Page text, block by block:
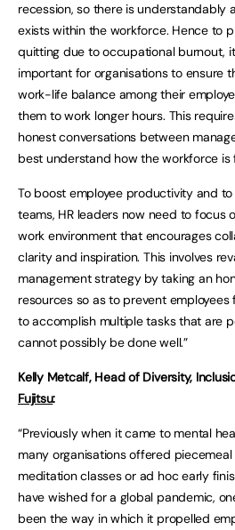
recession, so there is understandably
exists within the workforce. Hence to
quitting due to occupational burnout,
important for organisations to ensure
work-life balance among their
them to work longer hours. This
honest conversations between
best understand how the workforce is
To boost employee productivity and
teams, HR leaders now need to focus
work environment that encourages
clarity and inspiration. This involves
management strategy by taking an
resources so as to prevent
to accomplish multiple tasks that are
cannot possibly be done well.”
Kelly Metcalf, Head of Diversity,
Fujitsu:
“Previously when it came to mental
many organisations offered
meditation classes or ad hoc early
have wished for a global pandemic,
been the way in which it propelled